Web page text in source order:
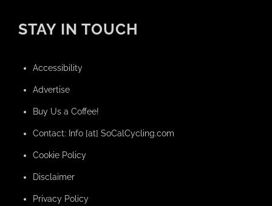
STAY IN TOUCH
Accessibility
Advertise
Buy Us a Coffee!
Contact: Info [at] SoCalCycling.com
Cookie Policy
Disclaimer
Privacy Policy